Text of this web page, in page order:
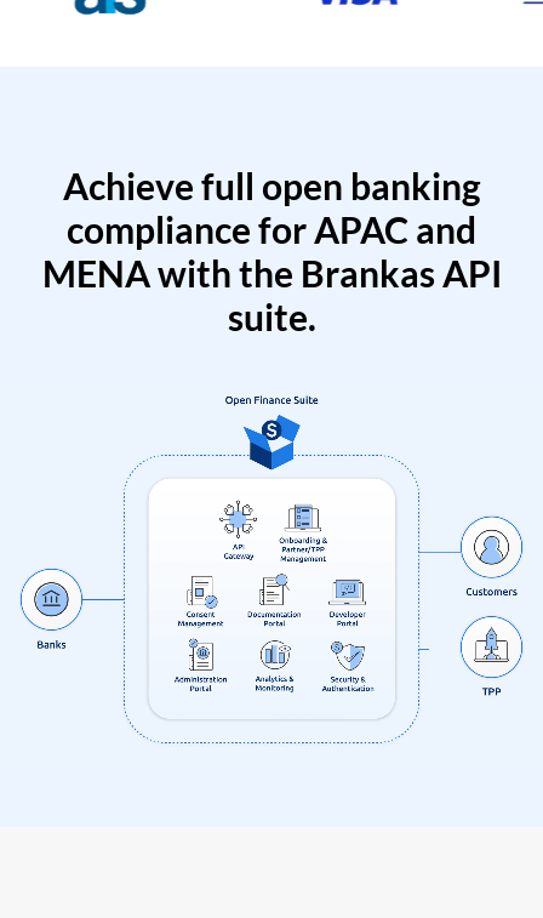
Achieve full open banking
compliance for APAC and
MENA with the Brankas API
suite.